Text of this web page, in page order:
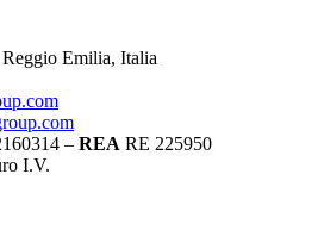
Emilia, Italia
– REA RE 225950
I.V.